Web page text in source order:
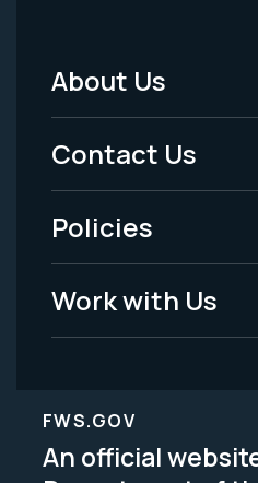
Footer
Menu
-
Legal
About Us
Contact Us
Policies
Work with Us
FWS.GOV
An official